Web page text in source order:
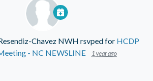
Chavez NWH rsvped for HCDP
- NC NEWSLINE
1 year ago